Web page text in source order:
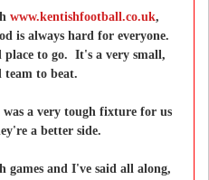
www.kentishfootball.co.uk,
is always hard for everyone.
place to go. It's a very small,
to beat.
a very tough fixture for us
a better side.
and I've said all along,